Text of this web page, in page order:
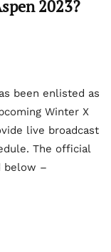
2023?
been enlisted as
Winter X
live broadcast
The official
below –